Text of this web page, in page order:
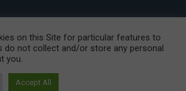
15th Floor, The Box, 9 Lower Berg Street,
on this Site for particular features to
do not collect and/or store any personal
you.
Accept All